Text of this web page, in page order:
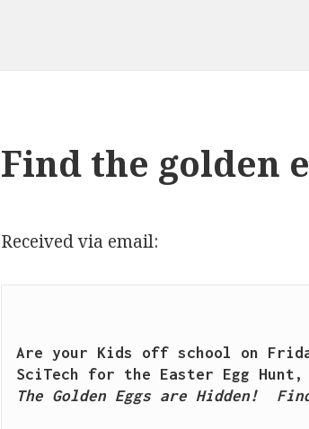
Find the golden
Received via email:
Are your Kids off school on
The Golden Eggs are Hidden!